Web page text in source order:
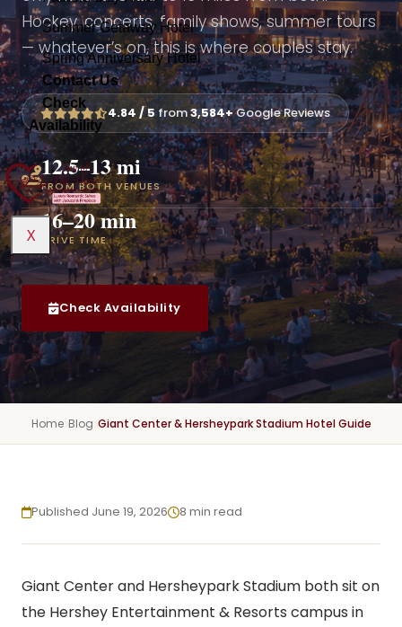
Mothers Day Hotel
Fathers Day Hotel
Summer Getaway Hotel
Spring Anniversary Hotel
Contact Us
Summer Getaway Hotel
Spring Anniversary Hotel
Contact Us
X
Summer Getaway Hotel
Spring Anniversary Hotel
Contact Us
Check
Availability
X
Hockey, concerts, family shows, summer tours
— whatever’s on, this is where couples stay.
4.84 / 5from3,584+Google Reviews
12.5–13 mi
FROM BOTH VENUES
16–20 min
DRIVE TIME
Check Availability
Home Blog Giant Center & Hersheypark Stadium Hotel Guide
Published June 19, 2026 8 min read
Giant Center and Hersheypark Stadium both sit on
the Hershey Entertainment & Resorts campus in